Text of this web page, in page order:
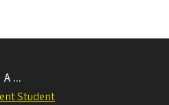
A ...
Student